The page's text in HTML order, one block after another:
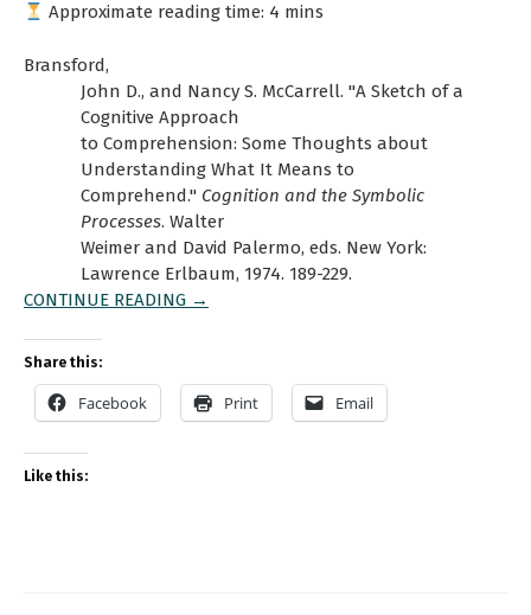
Approximate reading time: 4 mins
Bransford,
John D., and Nancy S. McCarrell. "A Sketch of a
Cognitive Approach
to Comprehension: Some Thoughts about
Understanding What It Means to
Comprehend." Cognition and the Symbolic
Processes. Walter
Weimer and David Palermo, eds. New York:
Lawrence Erlbaum, 1974. 189-229.
CONTINUE READING →
Share this:
Facebook Print Email
Like this: